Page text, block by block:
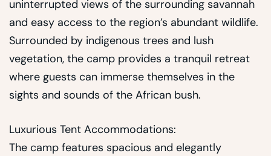
uninterrupted views of the surrounding savannah
and easy access to the region’s abundant wildlife.
Surrounded by indigenous trees and lush
vegetation, the camp provides a tranquil retreat
where guests can immerse themselves in the
sights and sounds of the African bush.
Luxurious Tent Accommodations:
The camp features spacious and elegantly